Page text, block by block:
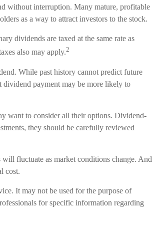
without interruption. Many mature, profitable
as a way to attract investors to the stock.
dividends are taxed at the same rate as
also may apply.2
While past history cannot predict future
dividend payment may be more likely to
want to consider all their options. Dividend-
they should be carefully reviewed
fluctuate as market conditions change. And
cost.
It may not be used for the purpose of
for specific information regarding